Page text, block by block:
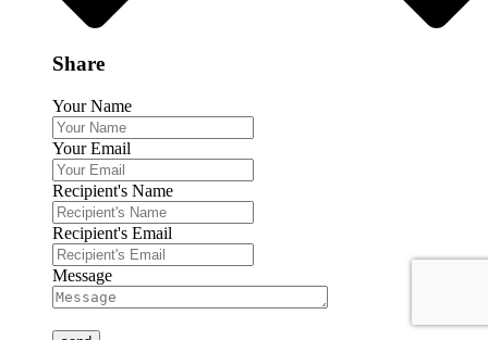
Share
Your Name
Your Email
Recipient's Name
Recipient's Email
Message